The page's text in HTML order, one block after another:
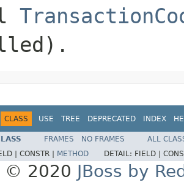
CLASS USE TREE DEPRECATED INDEX
FRAMES NO FRAMES
ALL
| CONSTR | METHOD DETAIL: FIELD |
© 2020 JBoss by